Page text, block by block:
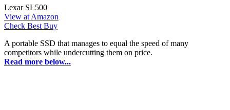
Lexar SL500
View at Amazon
Check Best Buy
A portable SSD that manages to equal the speed of many
competitors while undercutting them on price.
Read more below...